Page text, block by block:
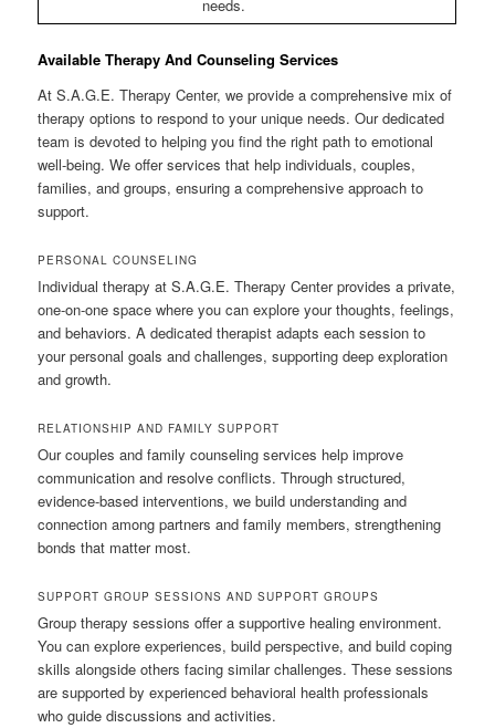
needs.
Available Therapy And Counseling Services
At S.A.G.E. Therapy Center, we provide a comprehensive mix of
therapy options to respond to your unique needs. Our dedicated
team is devoted to helping you find the right path to emotional
well-being. We offer services that help individuals, couples,
families, and groups, ensuring a comprehensive approach to
support.
PERSONAL COUNSELING
Individual therapy at S.A.G.E. Therapy Center provides a private,
one-on-one space where you can explore your thoughts, feelings,
and behaviors. A dedicated therapist adapts each session to
your personal goals and challenges, supporting deep exploration
and growth.
RELATIONSHIP AND FAMILY SUPPORT
Our couples and family counseling services help improve
communication and resolve conflicts. Through structured,
evidence-based interventions, we build understanding and
connection among partners and family members, strengthening
bonds that matter most.
SUPPORT GROUP SESSIONS AND SUPPORT GROUPS
Group therapy sessions offer a supportive healing environment.
You can explore experiences, build perspective, and build coping
skills alongside others facing similar challenges. These sessions
are supported by experienced behavioral health professionals
who guide discussions and activities.